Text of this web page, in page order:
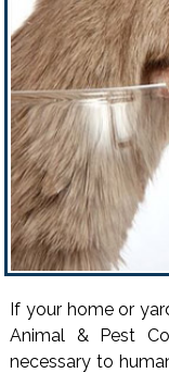
If your home or
Animal & Pest
necessary to